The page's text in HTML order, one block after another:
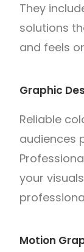
They
solutions
and feels
Graphic
Reliable
audiences
your
Motion